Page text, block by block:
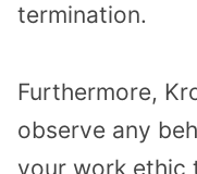
termination.
Furthermore,
observe any
your work ethic